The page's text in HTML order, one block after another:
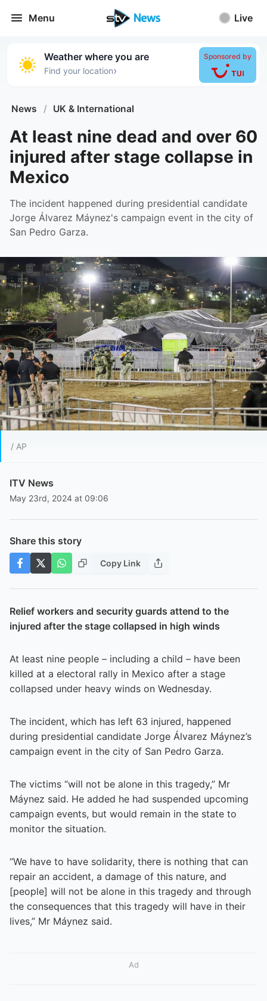
Menu Live
Weather where you are
Find your location›
Sponsored by
News / UK & International
At least nine dead and over 60
injured after stage collapse in
Mexico
The incident happened during presidential candidate
Jorge Álvarez Máynez's campaign event in the city of
San Pedro Garza.
/ AP
ITV News
May 23rd, 2024 at 09:06
Share this story
Copy Link
Relief workers and security guards attend to the
injured after the stage collapsed in high winds
At least nine people – including a child – have been
killed at a electoral rally in Mexico after a stage
collapsed under heavy winds on Wednesday.
The incident, which has left 63 injured, happened
during presidential candidate Jorge Álvarez Máynez’s
campaign event in the city of San Pedro Garza.
The victims “will not be alone in this tragedy,” Mr
Máynez said. He added he had suspended upcoming
campaign events, but would remain in the state to
monitor the situation.
“We have to have solidarity, there is nothing that can
repair an accident, a damage of this nature, and
[people] will not be alone in this tragedy and through
the consequences that this tragedy will have in their
lives,” Mr Máynez said.
Ad